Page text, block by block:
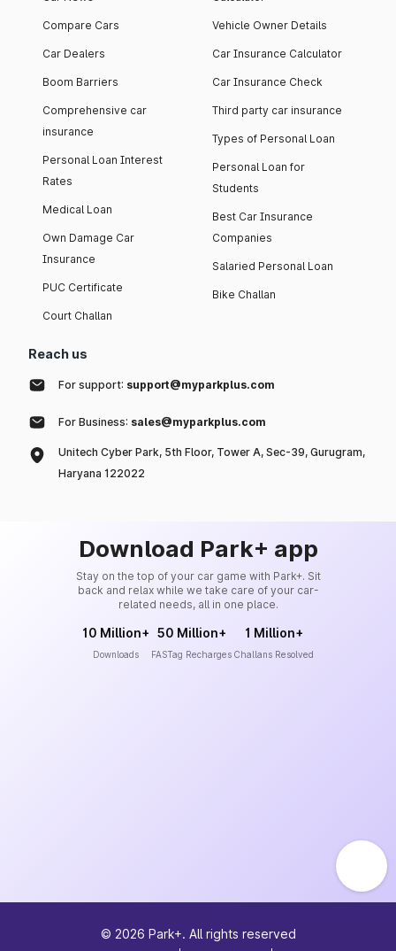
Compare Cars
Car Dealers
Boom Barriers
Comprehensive car
insurance
Personal Loan Interest
Rates
Medical Loan
Own Damage Car
Insurance
PUC Certificate
Court Challan
Vehicle Owner Details
Car Insurance Calculator
Car Insurance Check
Third party car insurance
Types of Personal Loan
Personal Loan for
Students
Best Car Insurance
Companies
Salaried Personal Loan
Bike Challan
Reach us
For support: support@myparkplus.com
For Business: sales@myparkplus.com
Unitech Cyber Park, 5th Floor, Tower A, Sec-39, Gurugram,
Haryana 122022
Download Park+ app
Stay on the top of your car game with Park+. Sit
back and relax while we take care of your car-
related needs, all in one place.
10 Million+
Downloads
50 Million+
FASTag Recharges
1 Million+
Challans Resolved
© 2026 Park+. All rights reserved